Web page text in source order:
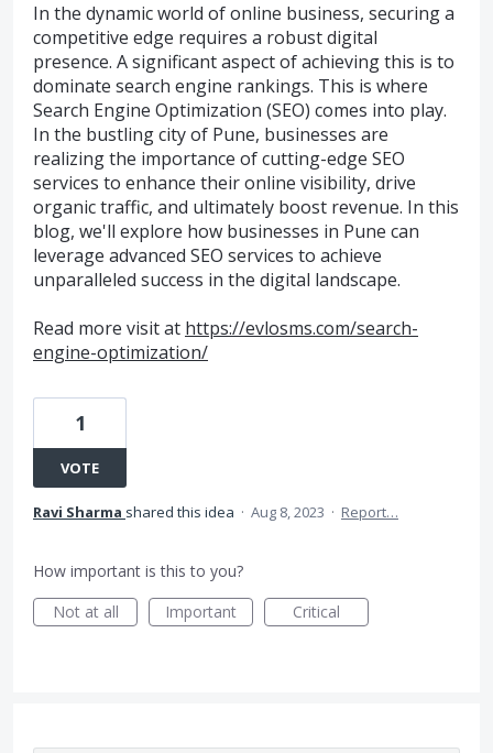
In the dynamic world of online business, securing a
competitive edge requires a robust digital
presence. A significant aspect of achieving this is to
dominate search engine rankings. This is where
Search Engine Optimization (SEO) comes into play.
In the bustling city of Pune, businesses are
realizing the importance of cutting-edge SEO
services to enhance their online visibility, drive
organic traffic, and ultimately boost revenue. In this
blog, we'll explore how businesses in Pune can
leverage advanced SEO services to achieve
unparalleled success in the digital landscape.
Read more visit at https://evlosms.com/search-
engine-optimization/
1
VOTE
Ravi Sharma shared this idea · Aug 8, 2023 · Report…
How important is this to you?
Not at all
Important Critical